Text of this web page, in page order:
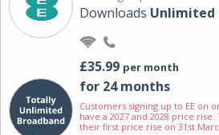
Downloads Unlimited
£35.99 per month
for 24 months
Customers signing up to EE on
have a 2027 and 2028 price
their first price rise on 31st